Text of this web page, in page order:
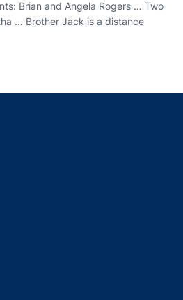
Brian and Angela Rogers … Two
… Brother Jack is a distance